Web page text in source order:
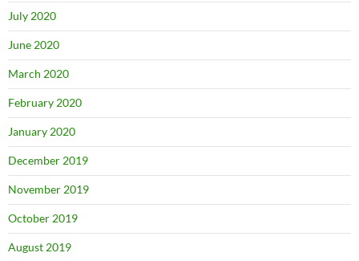
July 2020
June 2020
March 2020
February 2020
January 2020
December 2019
November 2019
October 2019
August 2019